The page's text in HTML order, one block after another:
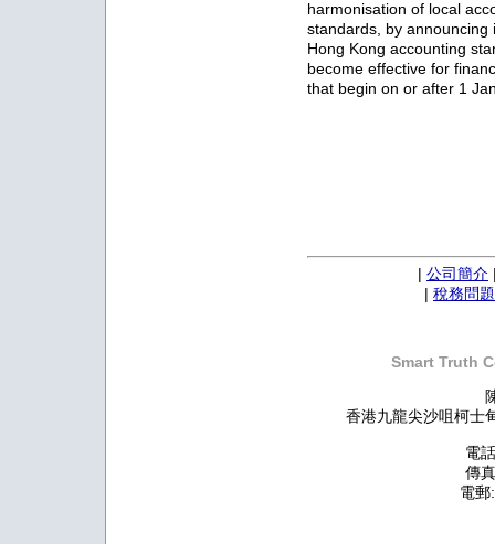
harmonisation of local
standards, by
Hong Kong accounting
become effective for
that begin on or after 1
公司簡介
稅務問題
Smart Truth
香港九龍尖沙咀柯士
電
傳
電